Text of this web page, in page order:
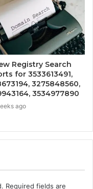
Registry Search
for 3533613491,
3275848560,
3534977890
ago
Required fields are